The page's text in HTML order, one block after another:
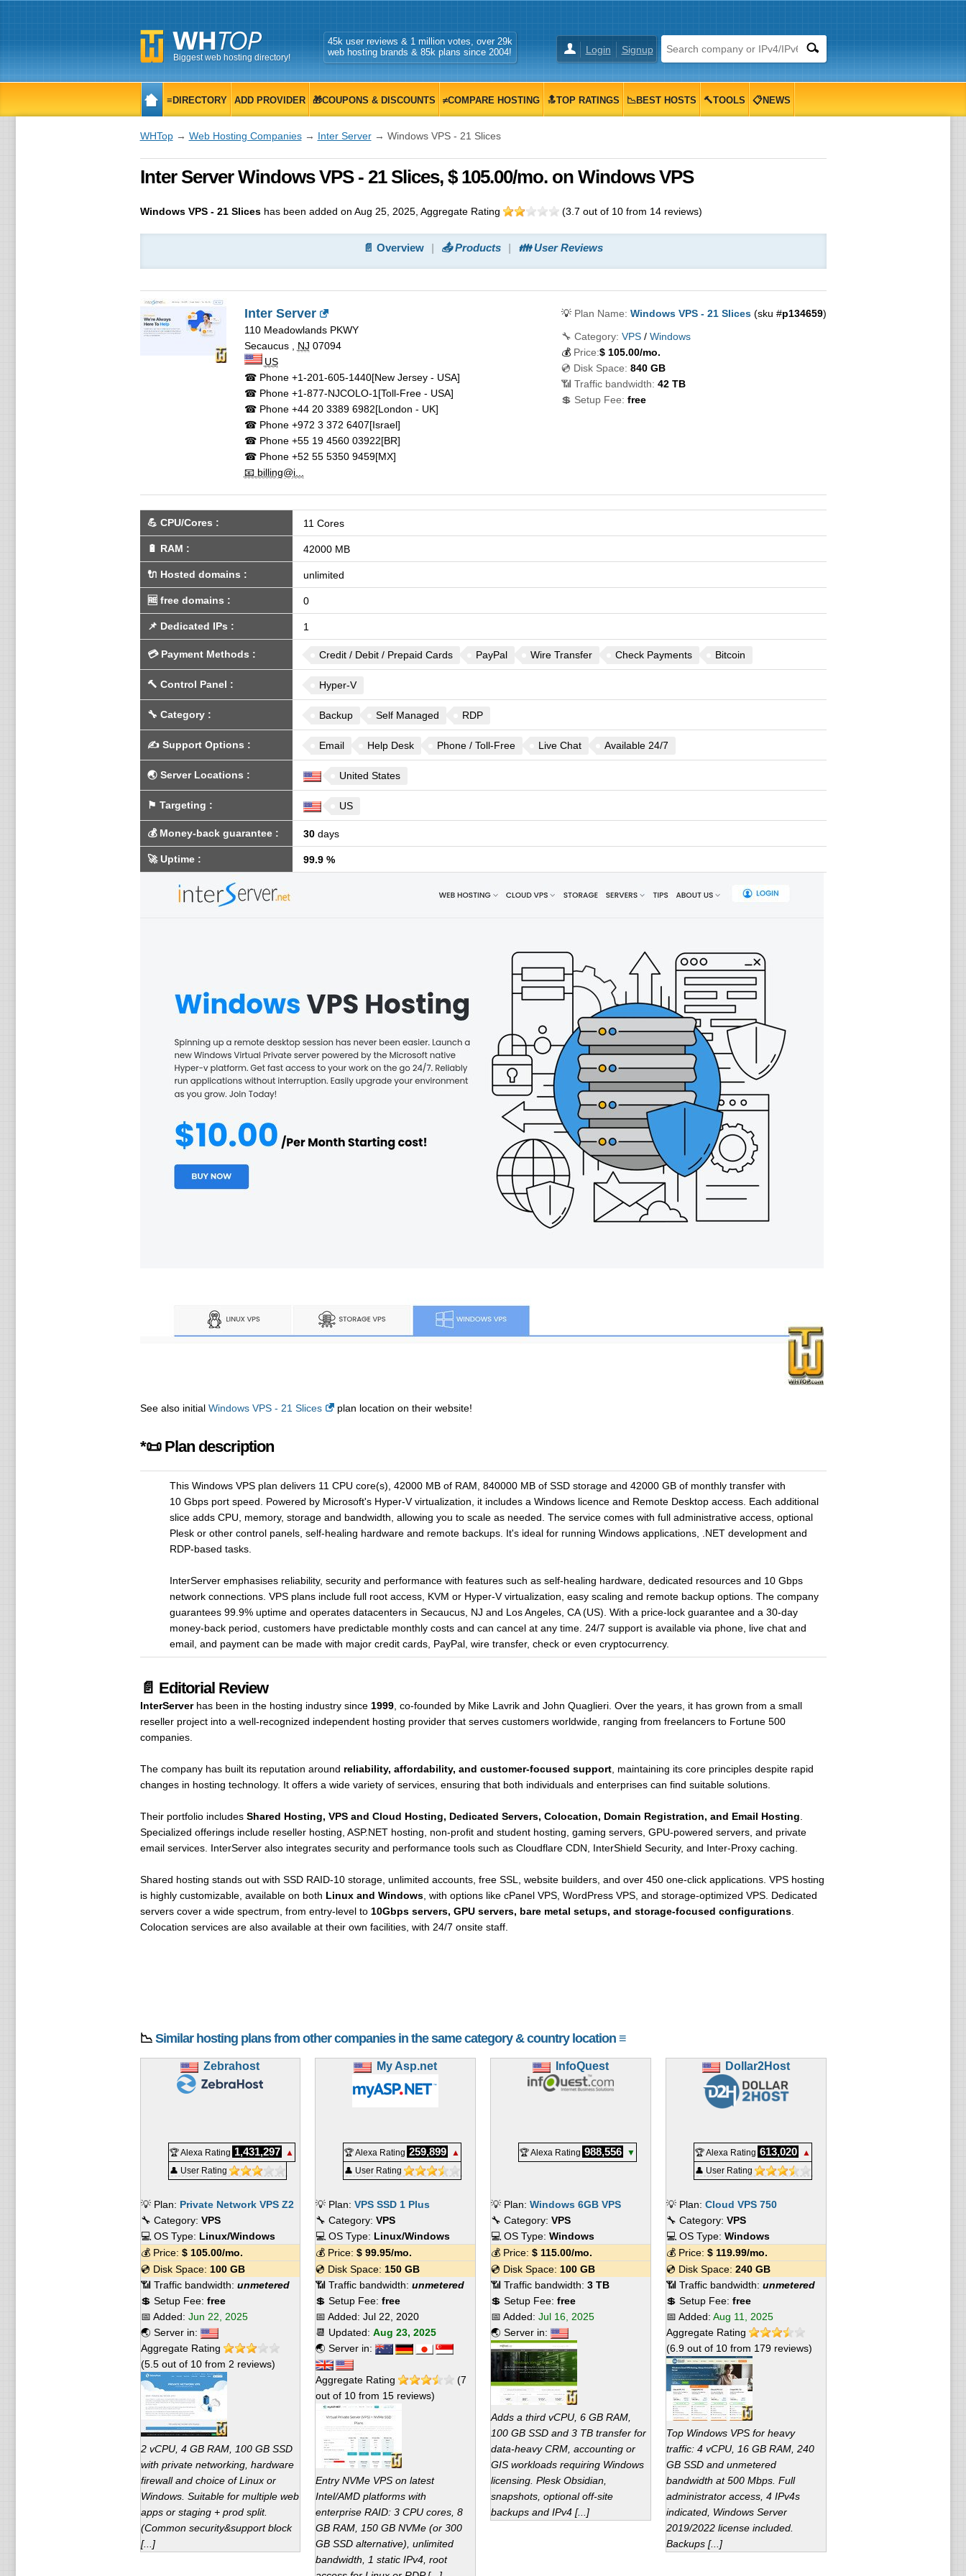
Biggest web hosting directory!
Login Signup
45k user reviews & 1 million votes, over 29k
web hosting brands & 85k plans since 2004!
≡DIRECTORY ADD PROVIDER 🎁COUPONS & DISCOUNTS ≠COMPARE HOSTING 🔝TOP RATINGS 📉BEST HOSTS 🔨TOOLS 📋NEWS
WHTop→ Web Hosting Companies→ Inter Server→ Windows VPS - 21 Slices
Inter Server Windows VPS - 21 Slices, $ 105.00/mo. on Windows VPS
Windows VPS - 21 Sliceshas been added on Aug 25, 2025, Aggregate Rating (3.7 out of 10from 14reviews)
📄 Overview 📤 Products 👪 User Reviews
Inter Server
110 Meadowlands PKWY
Secaucus, NJ 07094
US
☎ Phone+1-201-605-1440[New Jersey - USA]
☎ Phone+1-877-NJCOLO-1 [Toll-Free - USA]
☎ Phone+44 20 3389 6982[London - UK]
☎ Phone+972 3 372 6407[Israel]
☎ Phone+55 19 4560 03922[BR]
☎ Phone+52 55 5350 9459[MX]
📧 billing@i...
💡 Plan Name: Windows VPS - 21 Slices(sku #p134659)
🔧 Category: VPS/ Windows
💰 Price:$ 105.00/mo.
💿 Disk Space: 840 GB
📶 Traffic bandwidth: 42 TB
💲 Setup Fee: free
💪 CPU/Cores : 11 Cores
🔋 RAM : 42000 MB
🔌 Hosted domains : unlimited
🆓 free domains : 0
📌 Dedicated IPs : 1
💳 Payment Methods : Credit / Debit / Prepaid Cards PayPal Wire Transfer Check Payments Bitcoin
🔨 Control Panel : Hyper-V
🔧 Category: Backup Self Managed RDP
✍️ Support Options : Email Help Desk Phone / Toll-Free Live Chat Available 24/7
🌏 Server Locations : United States
⚑ Targeting : US
💰 Money-back guarantee: 30days
🚀Uptime: 99.9 %
See also initial Windows VPS - 21 Slices plan location on their website!
*📜 Plan description
This Windows VPS plan delivers 11 CPU core(s), 42000 MB of RAM, 840000 MB of SSD storage and 42000 GB of monthly transfer with
10 Gbps port speed. Powered by Microsoft's Hyper-V virtualization, it includes a Windows licence and Remote Desktop access. Each additional
slice adds CPU, memory, storage and bandwidth, allowing you to scale as needed. The service comes with full administrative access, optional
Plesk or other control panels, self-healing hardware and remote backups. It's ideal for running Windows applications, .NET development and
RDP-based tasks.
InterServer emphasises reliability, security and performance with features such as self-healing hardware, dedicated resources and 10 Gbps
network connections. VPS plans include full root access, KVM or Hyper-V virtualization, easy scaling and remote backup options. The company
guarantees 99.9% uptime and operates datacenters in Secaucus, NJ and Los Angeles, CA (US). With a price-lock guarantee and a 30-day
money-back period, customers have predictable monthly costs and can cancel at any time. 24/7 support is available via phone, live chat and
email, and payment can be made with major credit cards, PayPal, wire transfer, check or even cryptocurrency.
📄 Editorial Review
InterServerhas been in the hosting industry since 1999, co-founded by Mike Lavrik and John Quaglieri. Over the years, it has grown from a small
reseller project into a well-recognized independent hosting provider that serves customers worldwide, ranging from freelancers to Fortune 500
companies.
The company has built its reputation around reliability, affordability, and customer-focused support, maintaining its core principles despite rapid
changes in hosting technology. It offers a wide variety of services, ensuring that both individuals and enterprises can find suitable solutions.
Their portfolio includes Shared Hosting, VPS and Cloud Hosting, Dedicated Servers, Colocation, Domain Registration, and Email Hosting
Specialized offerings include reseller hosting, ASP.NET hosting, non-profit and student hosting, gaming servers, GPU-powered servers, and private
email services. InterServer also integrates security and performance tools such as Cloudflare CDN, InterShield Security, and Inter-Proxy caching.
Shared hosting stands out with SSD RAID-10 storage, unlimited accounts, free SSL, website builders, and over 450 one-click applications. VPS hosting
is highly customizable, available on both Linux and Windows, with options like cPanel VPS, WordPress VPS, and storage-optimized VPS. Dedicated
servers cover a wide spectrum, from entry-level to 10Gbps servers, GPU servers, bare metal setups, and storage-focused configurations.
Colocation services are also available at their own facilities, with 24/7 onsite staff.
📉 Similar hosting plans from other companies in the same category & country location ≡
Zebrahost
🏆 Alexa Rating 1,431,297
▲
👤 User Rating
💡 Plan: Private Network VPS Z2
🔧 Category: VPS
💻 OS Type: Linux/Windows
💰 Price: $105.00/mo.
💿 Disk Space: 100 GB
📶 Traffic bandwidth: unmetered
💲 Setup Fee: free
📅 Added: Jun 22, 2025
🌏 Server in:
Aggregate Rating
(5.5out of 10from 2 reviews)
2 vCPU, 4 GB RAM, 100 GB SSD
with private networking, hardware
firewall and choice of Linux or
Windows. Suitable for multiple web
apps or staging + prod split.
(Common security&support block
[...]
My Asp.net
🏆 Alexa Rating 259,899
▲
👤 User Rating
💡 Plan:VPS SSD 1 Plus
🔧 Category:VPS
💻 OS Type: Linux/Windows
💰 Price:$ 99.95/mo.
💿 Disk Space: 150 GB
📶 Traffic bandwidth:unmetered
💲 Setup Fee:free
📅 Added:Jul 22, 2020
📆 Updated:Aug 23, 2025
🌏 Server in:
Aggregate Rating (7
out of 10 from 15 reviews)
Entry NVMe VPS on latest
Intel/AMD platforms with
enterprise RAID: 3 CPU cores, 8
GB RAM, 150 GB NVMe (or 300
GB SSD alternative), unlimited
bandwidth, 1 static IPv4, root
InfoQuest
🏆 Alexa Rating 988,556 ▼
💡 Plan: Windows 6GB VPS
🔧 Category: VPS
💻 OS Type: Windows
💰 Price: $ 115.00/mo.
💿 Disk Space: 100 GB
📶 Traffic bandwidth: 3 TB
💲 Setup Fee: free
📅 Added: Jul 16, 2025
🌏 Server in:
Adds a third vCPU, 6 GB RAM,
100 GB SSD and 3 TB transfer for
data-heavy CRM, accounting or
GIS workloads requiring Windows
licensing. Plesk Obsidian,
snapshots, optional off-site
backups and IPv4 [...]
Dollar2Host
🏆 Alexa Rating 613,020
▲
👤 User Rating
💡 Plan: Cloud VPS 750
🔧 Category: VPS
💻 OS Type: Windows
💰 Price: $119.99/mo.
💿 Disk Space: 240 GB
📶 Traffic bandwidth: unmetered
💲 Setup Fee: free
📅 Added: Aug 11, 2025
Aggregate Rating
(6.9out of 10from 179reviews)
Top Windows VPS for heavy
traffic: 4 vCPU, 16 GB RAM, 240
GB SSD and unmetered
bandwidth at 500 Mbps. Full
administrator access, 4 IPv4s
indicated, Windows Server
2019/2022 license included.
Backups [...]